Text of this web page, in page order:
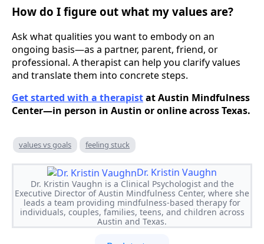
How do I figure out what my values are?
Ask what qualities you want to embody on an
ongoing basis—as a partner, parent, friend, or
professional. A therapist can help you clarify values
and translate them into concrete steps.
Get started with a therapistat Austin Mindfulness
Center—in person in Austin or online across Texas.
values vs goals feeling stuck
Dr. Kristin Vaughn
Dr. Kristin Vaughn is a Clinical Psychologist and the
Executive Director of Austin Mindfulness Center, where she
leads a team providing mindfulness-based therapy for
individuals, couples, families, teens, and children across
Austin and Texas.